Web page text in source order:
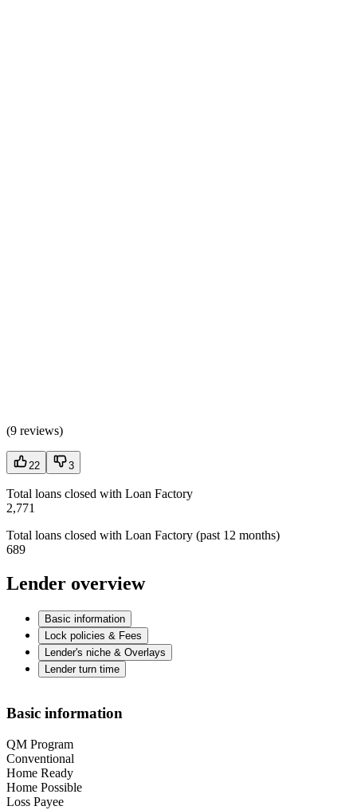
(9 reviews)
22 3
Total loans closed with Loan Factory
2,771
Total loans closed with Loan Factory (past 12 months)
689
Lender overview
Basic information
Lock policies & Fees
Lender's niche & Overlays
Lender turn time
Basic information
QM Program
Conventional
Home Ready
Home Possible
Loss Payee